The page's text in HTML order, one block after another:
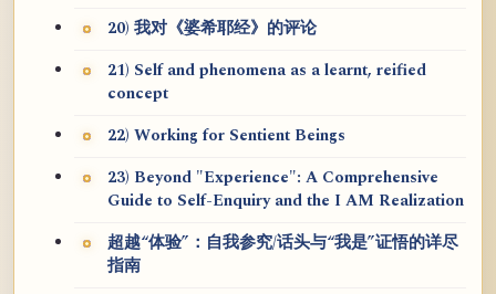
20) 我对《婆希耶经》的评论
21) Self and phenomena as a learnt, reified
concept
22) Working for Sentient Beings
23) Beyond "Experience": A Comprehensive
Guide to Self-Enquiry and the I AM Realization
超越“体验”：自我参究/话头与“我是”证悟的详尽
指南